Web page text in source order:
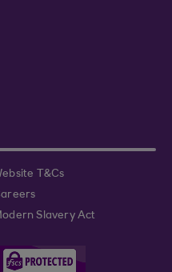
T&Cs
Slavery Act